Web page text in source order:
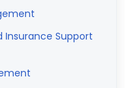
Support